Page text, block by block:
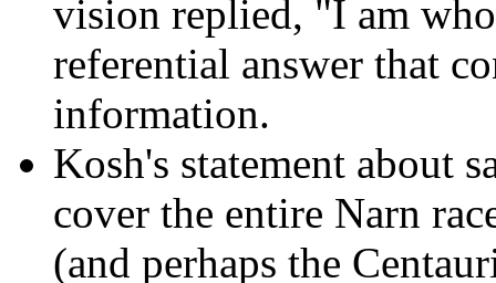
vision replied, "I am
referential answer that
information.
Kosh's statement about
cover the entire Narn
(and perhaps the